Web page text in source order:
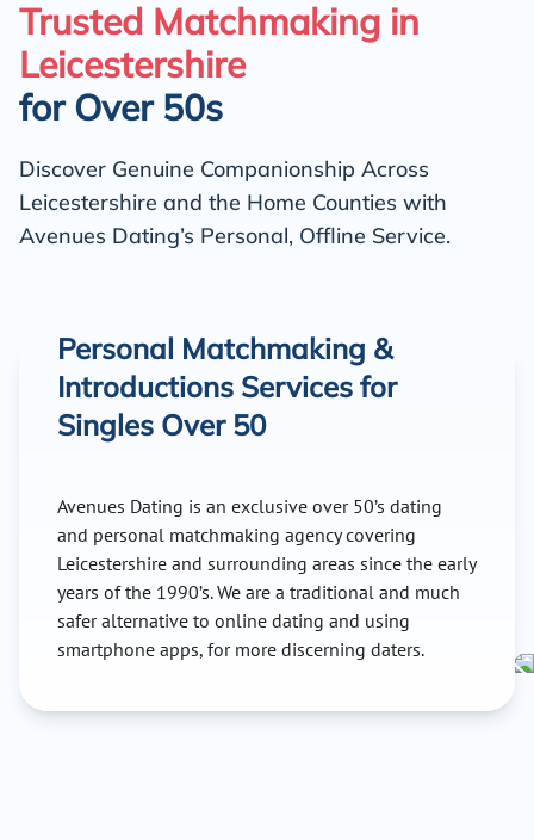
Trusted Matchmaking in
Leicestershire
for Over 50s
Discover Genuine Companionship Across
Leicestershire and the Home Counties with
Avenues Dating’s Personal, Offline Service.
Personal Matchmaking &
Introductions Services for
Singles Over 50
Avenues Dating is an exclusive over 50’s dating
and personal matchmaking agency covering
Leicestershire and surrounding areas since the early
years of the 1990’s. We are a traditional and much
safer alternative to online dating and using
smartphone apps, for more discerning daters.